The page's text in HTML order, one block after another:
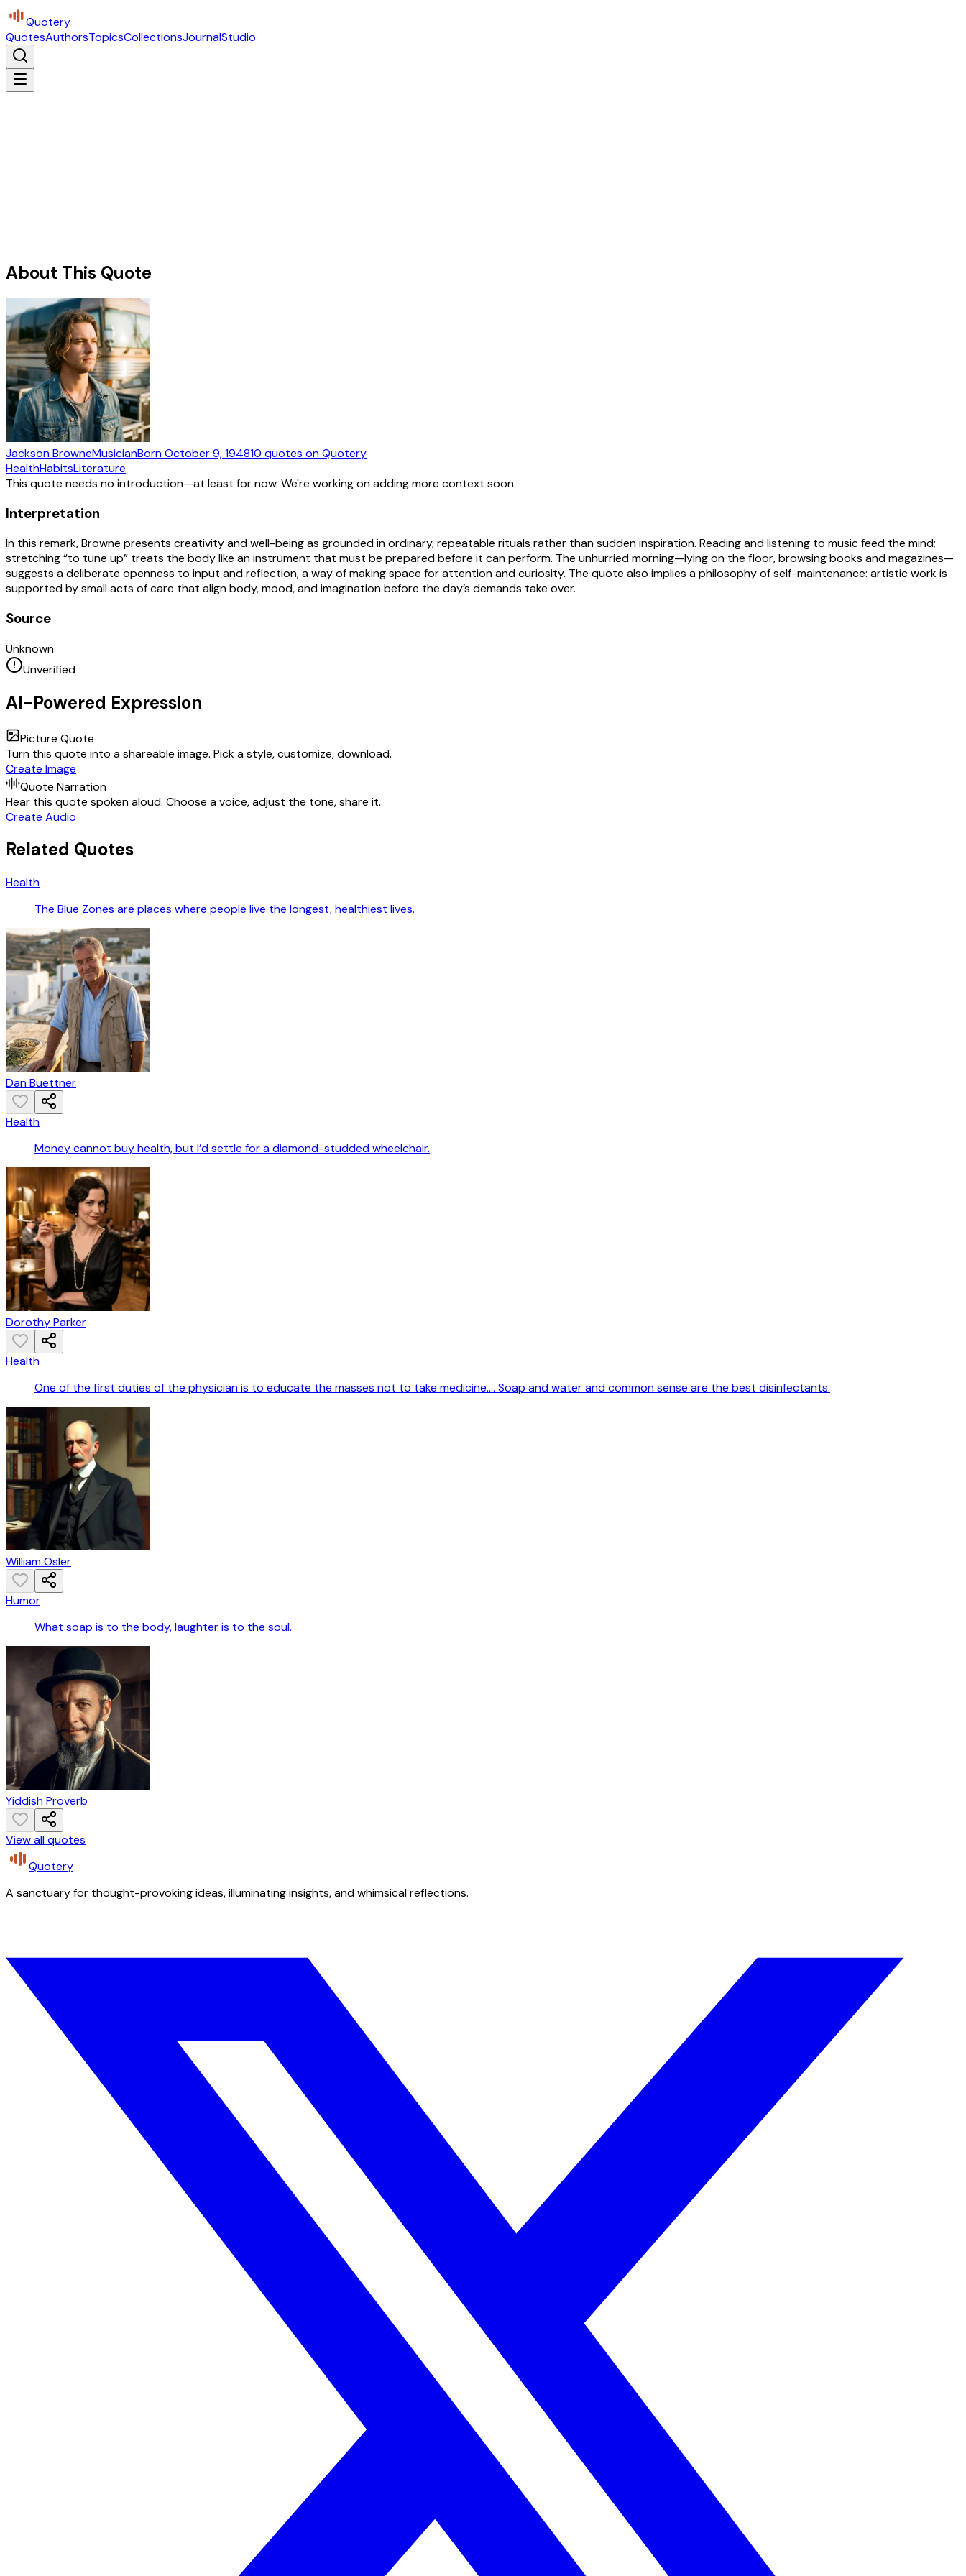
Quotery
QuotesAuthorsTopicsCollectionsJournalStudio
About This Quote
Jackson BrowneMusicianBornOctober 9, 194810 quotes on Quotery
HealthHabitsLiterature
This quote needs no introduction—at least for now. We're working on adding more context soon.
Interpretation
In this remark, Browne presents creativity and well-being as grounded in ordinary, repeatable rituals rather than sudden inspiration. Reading and listening to music feed the mind;
stretching “to tune up” treats the body like an instrument that must be prepared before it can perform. The unhurried morning—lying on the floor, browsing books and magazines—
suggests a deliberate openness to input and reflection, a way of making space for attention and curiosity. The quote also implies a philosophy of self-maintenance: artistic work is
supported by small acts of care that align body, mood, and imagination before the day’s demands take over.
Source
Unknown
Unverified
AI-Powered Expression
Picture Quote
Turn this quote into a shareable image. Pick a style, customize, download.
Create Image
Quote Narration
Hear this quote spoken aloud. Choose a voice, adjust the tone, share it.
Create Audio
Related Quotes
Health
The Blue Zones are places where people live the longest, healthiest lives.
Dan Buettner
Health
Money cannot buy health, but I’d settle for a diamond-studded wheelchair.
Dorothy Parker
Health
One of the first duties of the physician is to educate the masses not to take medicine.... Soap and water and common sense are the best disinfectants.
William Osler
Humor
What soap is to the body, laughter is to the soul.
Yiddish Proverb
View all quotes
Quotery
A sanctuary for thought-provoking ideas, illuminating insights, and whimsical reflections.